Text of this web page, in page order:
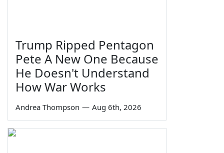
Trump Ripped Pentagon
Pete A New One Because
He Doesn't Understand
How War Works
Andrea Thompson — Aug 6th, 2026